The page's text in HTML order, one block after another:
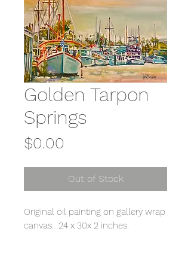
Golden Tarpon
Springs
$0.00
Out of Stock
Original oil painting on gallery wrap
canvas. 24 x 30x 2 inches.